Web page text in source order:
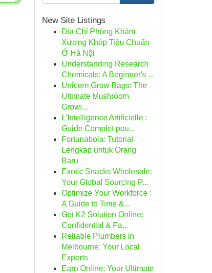
New Site Listings
Địa Chỉ Phòng Khám
Xương Khóp Tiêu Chuẩn
Ở Hà Nội
Understanding Research
Chemicals: A Beginner's ...
Unicorn Grow Bags: The
Ultimate Mushroom
Growi...
L'Intelligence Artificielle :
Guide Complet pou...
Fortunabola: Tutorial
Lengkap untuk Orang
Baru
Exotic Snacks Wholesale:
Your Global Sourcing P...
Optimize Your Workforce :
A Guide to Time &...
Get K2 Solution Online:
Confidential & Fa...
Reliable Plumbers in
Melbourne: Your Local
Experts
Earn Online: Your Ultimate